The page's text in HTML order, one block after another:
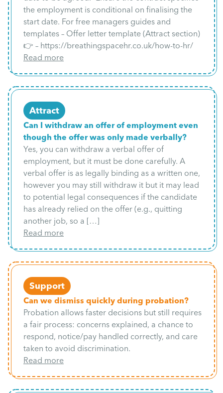
the employment is conditional on finalising the
start date. For free managers guides and
templates – Offer letter template (Attract section)
👉 – https://breathingspacehr.co.uk/how-to-hr/
Read more
Attract
Can I withdraw an offer of employment even
though the offer was only made verbally?
Yes, you can withdraw a verbal offer of
employment, but it must be done carefully. A
verbal offer is as legally binding as a written one,
however you may still withdraw it but it may lead
to potential legal consequences if the candidate
has already relied on the offer (e.g., quitting
another job, so a […]
Read more
Support
Can we dismiss quickly during probation?
Probation allows faster decisions but still requires
a fair process: concerns explained, a chance to
respond, notice/pay handled correctly, and care
taken to avoid discrimination.
Read more